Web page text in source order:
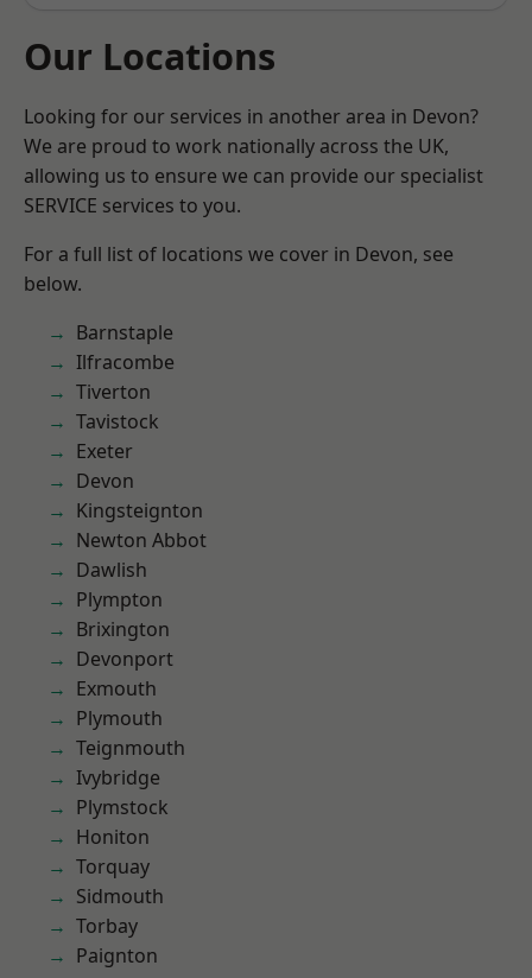
Our Locations
Looking for our services in another area in Devon?
We are proud to work nationally across the UK,
allowing us to ensure we can provide our specialist
SERVICE services to you.
For a full list of locations we cover in Devon, see
below.
Barnstaple
Ilfracombe
Tiverton
Tavistock
Exeter
Devon
Kingsteignton
Newton Abbot
Dawlish
Plympton
Brixington
Devonport
Exmouth
Plymouth
Teignmouth
Ivybridge
Plymstock
Honiton
Torquay
Sidmouth
Torbay
Paignton